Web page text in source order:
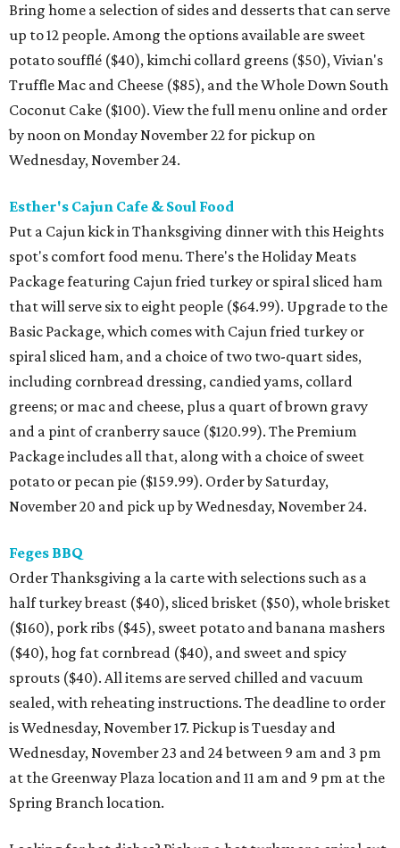
Bring home a selection of sides and desserts that can serve
up to 12 people. Among the options available are sweet
potato soufflé ($40), kimchi collard greens ($50), Vivian's
Truffle Mac and Cheese ($85), and the Whole Down South
Coconut Cake ($100). View the full menu online and order
by noon on Monday November 22 for pickup on
Wednesday, November 24.
Esther's Cajun Cafe & Soul Food
Put a Cajun kick in Thanksgiving dinner with this Heights
spot's comfort food menu. There's the Holiday Meats
Package featuring Cajun fried turkey or spiral sliced ham
that will serve six to eight people ($64.99). Upgrade to the
Basic Package, which comes with Cajun fried turkey or
spiral sliced ham, and a choice of two two-quart sides,
including cornbread dressing, candied yams, collard
greens; or mac and cheese, plus a quart of brown gravy
and a pint of cranberry sauce ($120.99). The Premium
Package includes all that, along with a choice of sweet
potato or pecan pie ($159.99). Order by Saturday,
November 20 and pick up by Wednesday, November 24.
Feges BBQ
Order Thanksgiving a la carte with selections such as a
half turkey breast ($40), sliced brisket ($50), whole brisket
($160), pork ribs ($45), sweet potato and banana mashers
($40), hog fat cornbread ($40), and sweet and spicy
sprouts ($40). All items are served chilled and vacuum
sealed, with reheating instructions. The deadline to order
is Wednesday, November 17. Pickup is Tuesday and
Wednesday, November 23 and 24 between 9 am and 3 pm
at the Greenway Plaza location and 11 am and 9 pm at the
Spring Branch location.